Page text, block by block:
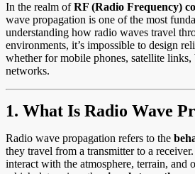
In the realm ofRF (Radio Frequency)
wave propagation is one of the most
understanding how radio waves travel
environments, it’s impossible to design
whether for mobile phones, satellite
networks.
1. What Is Radio Wave
Radio wave propagation refers to the
they travel from a transmitter to a
interact with the atmosphere, terrain, and